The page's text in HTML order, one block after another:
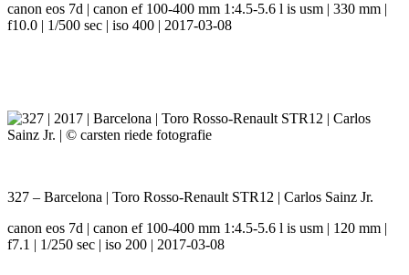
canon eos 7d | canon ef 100-400 mm 1:4.5-5.6 l is usm | 330 mm |
f10.0 | 1/500 sec | iso 400 | 2017-03-08
327 – Barcelona | Toro Rosso-Renault STR12 | Carlos Sainz Jr.
canon eos 7d | canon ef 100-400 mm 1:4.5-5.6 l is usm | 120 mm |
f7.1 | 1/250 sec | iso 200 | 2017-03-08